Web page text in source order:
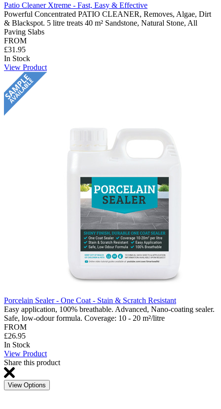
Patio Cleaner Xtreme - Fast, Easy & Effective
Powerful Concentrated PATIO CLEANER, Removes, Algae, Dirt
& Blackspot. 5 litre treats 40 m² Sandstone, Natural Stone, All
Paving Slabs
FROM
£31.95
In Stock
View Product
Porcelain Sealer - One Coat - Stain & Scratch Resistant
Easy application, 100% breathable. Advanced, Nano-coating sealer.
Safe, low-odour formula. Coverage: 10 - 20 m²/litre
FROM
£26.95
In Stock
View Product
Share this product
View Options